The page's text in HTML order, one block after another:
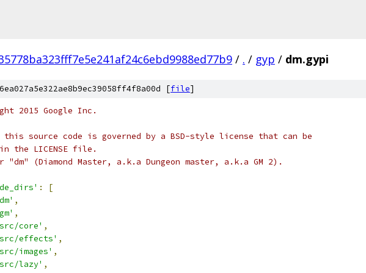
/ . / gyp / dm.gypi
[file]
2015 Google Inc.
this source code is governed by a BSD-style license that can be
the LICENSE file.
"dm" (Diamond Master, a.k.a Dungeon master, a.k.a GM 2).
:
[
,
,
core' ,
effects' ,
images' ,
lazy' ,